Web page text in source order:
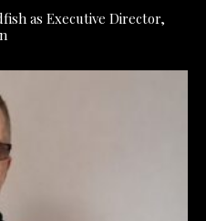
as Executive Director,